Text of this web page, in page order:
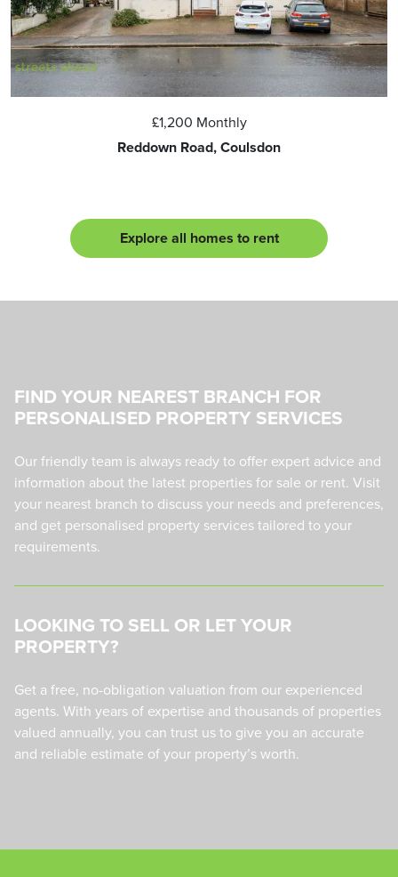
£1,200 Monthly
Reddown Road, Coulsdon
Explore all homes to rent
FIND YOUR NEAREST BRANCH FOR
PERSONALISED PROPERTY SERVICES
Our friendly team is always ready to offer expert advice and
information about the latest properties for sale or rent. Visit
your nearest branch to discuss your needs and preferences,
and get personalised property services tailored to your
requirements.
LOOKING TO SELL OR LET YOUR
PROPERTY?
Get a free, no-obligation valuation from our experienced
agents. With years of expertise and thousands of properties
valued annually, you can trust us to give you an accurate
and reliable estimate of your property’s worth.